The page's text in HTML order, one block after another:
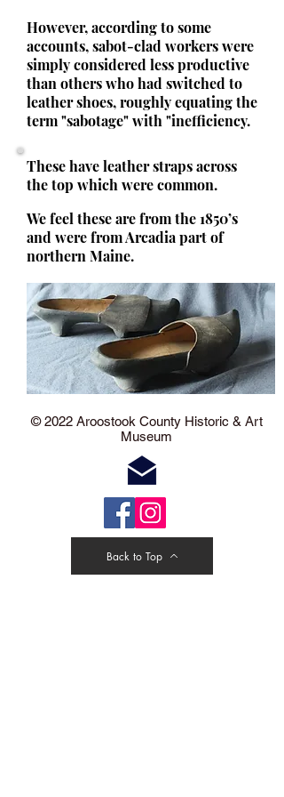
However, according to some
accounts, sabot-clad workers were
simply considered less productive
than others who had switched to
leather shoes, roughly equating the
term "sabotage" with "inefficiency.
These have leather straps across
the top which were common.
We feel these are from the 1850’s
and were from Arcadia part of
northern Maine.
​​​​© 2022 Aroostook County Historic & Art
Museum
Back to Top